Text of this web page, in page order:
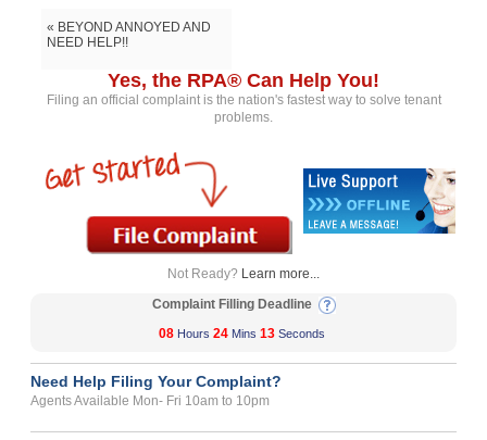
« BEYOND ANNOYED AND
NEED HELP!!
Yes, the RPA® Can Help You!
Filing an official complaint is the nation's fastest way to solve tenant
problems.
Not Ready? Learn more...
Complaint Filling Deadline
08 Hours 24 Mins 13 Seconds
Need Help Filing Your Complaint?
Agents Available Mon- Fri 10am to 10pm